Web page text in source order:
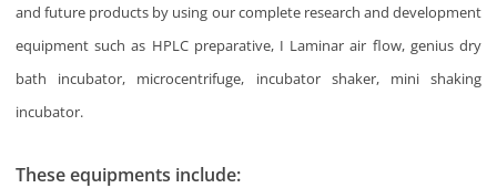
and future products by using our complete research and development
equipment such as HPLC preparative, I Laminar air flow, genius dry
bath incubator, microcentrifuge, incubator shaker, mini shaking
incubator.
These equipments include: